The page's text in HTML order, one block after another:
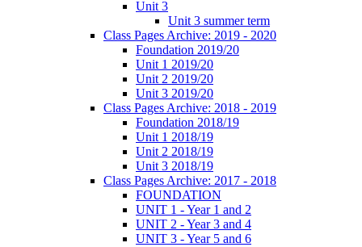
Unit 3
Unit 3 summer term
Class Pages Archive: 2019 - 2020
Foundation 2019/20
Unit 1 2019/20
Unit 2 2019/20
Unit 3 2019/20
Class Pages Archive: 2018 - 2019
Foundation 2018/19
Unit 1 2018/19
Unit 2 2018/19
Unit 3 2018/19
Class Pages Archive: 2017 - 2018
FOUNDATION
UNIT 1 - Year 1 and 2
UNIT 2 - Year 3 and 4
UNIT 3 - Year 5 and 6